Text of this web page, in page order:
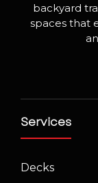
backyard
spaces that
Services
Decks